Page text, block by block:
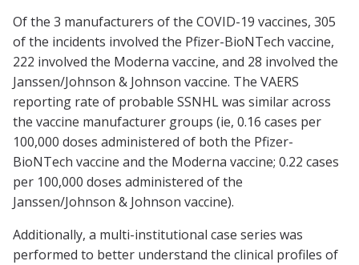
Of the 3 manufacturers of the COVID-19 vaccines, 305
of the incidents involved the Pfizer-BioNTech vaccine,
222 involved the Moderna vaccine, and 28 involved the
Janssen/Johnson & Johnson vaccine. The VAERS
reporting rate of probable SSNHL was similar across
the vaccine manufacturer groups (ie, 0.16 cases per
100,000 doses administered of both the Pfizer-
BioNTech vaccine and the Moderna vaccine; 0.22 cases
per 100,000 doses administered of the
Janssen/Johnson & Johnson vaccine).
Additionally, a multi-institutional case series was
performed to better understand the clinical profiles of